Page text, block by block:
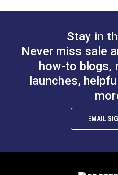
Stay in
Never miss sale
how-to blogs,
launches,
EMAIL